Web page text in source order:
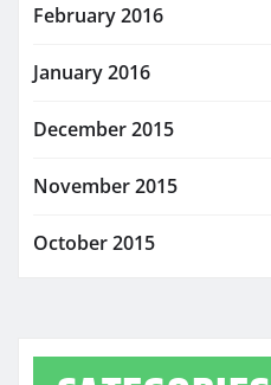
February 2016
January 2016
December 2015
November 2015
October 2015